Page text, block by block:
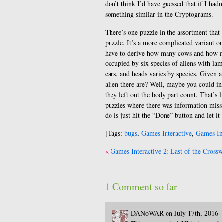
don’t think I’d have guessed that if I
something similar in the Cryptograms.
There’s one puzzle in the assortment
puzzle. It’s a more complicated variant
have to derive how many cows and how
occupied by six species of aliens with
ears, and heads varies by species.
alien there are? Well, maybe you could
they left out the body part count. That’s
puzzles where there was information
do is just hit the “Done” button and let
[Tags: bugs, Games Interactive, Games
Post
Games Interactive 2: Last of the
1 Comment so far
DANoWAR on July 17th, 2016